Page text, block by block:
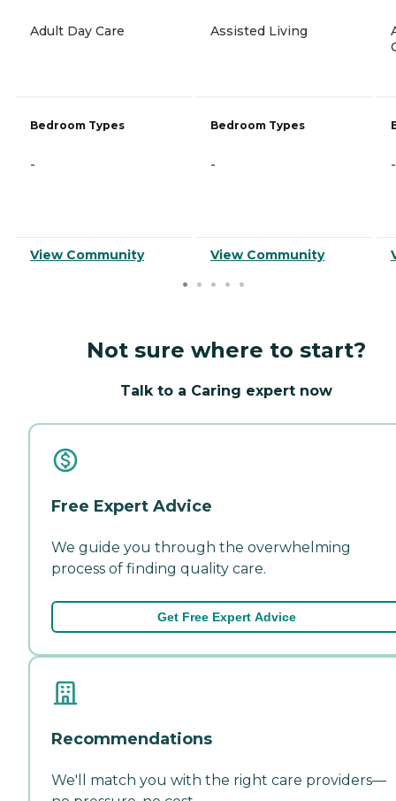
Adult Day Care
Bedroom Types
-
View Community
Assisted Living
Bedroom Types
-
View Community
-
Not sure where to start?
Talk to a Caring expert now
Free Expert Advice
We guide you through the overwhelming
process of finding quality care.
Get Free Expert Advice
Recommendations
We'll match you with the right care providers—